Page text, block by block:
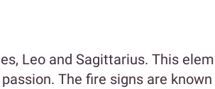
Leo and Sagittarius. This
The fire signs are